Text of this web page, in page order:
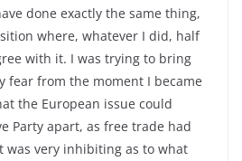
done exactly the same thing,
where, whatever I did, half
with it. I was trying to bring
fear from the moment I became
the European issue could
Party apart, as free trade had
was very inhibiting as to what